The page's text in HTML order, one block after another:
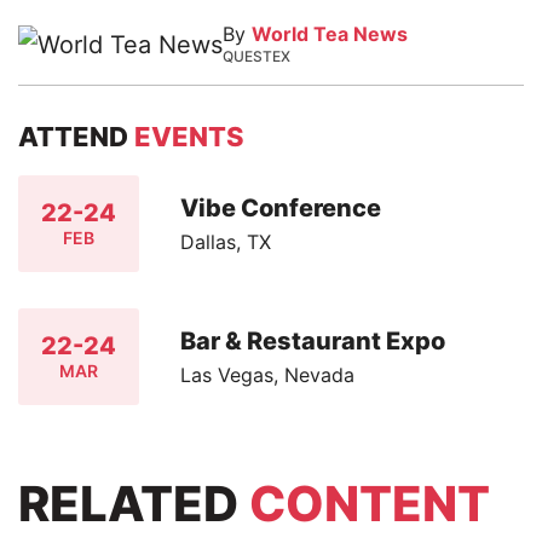
By World Tea News
QUESTEX
ATTEND EVENTS
22-24
FEB
Vibe Conference
Dallas, TX
22-24
MAR
Bar & Restaurant Expo
Las Vegas, Nevada
RELATED CONTENT